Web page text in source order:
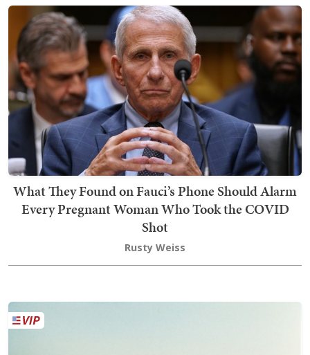
What They Found on Fauci’s Phone Should Alarm
Every Pregnant Woman Who Took the COVID
Shot
Rusty Weiss